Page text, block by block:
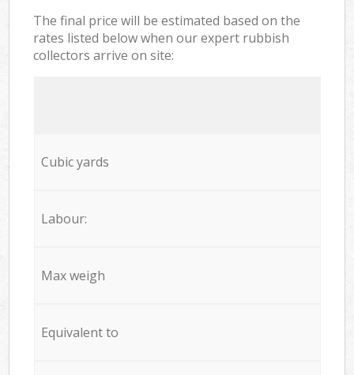
The final price will be estimated based on the
rates listed below when our expert rubbish
collectors arrive on site:
Cubic yards
Labour:
Max weigh
Equivalent to